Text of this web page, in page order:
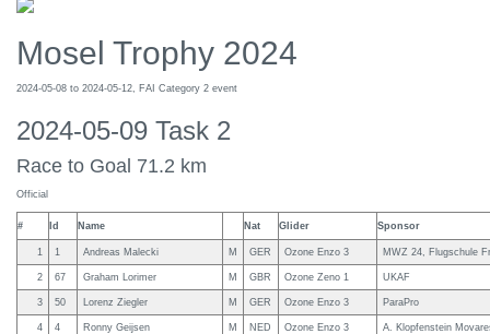
Mosel Trophy 2024
2024-05-08 to 2024-05-12, FAI Category 2 event
2024-05-09 Task 2
Race to Goal 71.2 km
Official
# Id Name Nat Glider Sponsor
1 1 Andreas Malecki M GER Ozone Enzo 3 MWZ 24, Flugschule
2 67 Graham Lorimer M GBR Ozone Zeno 1 UKAF
3 50 Lorenz Ziegler M GER Ozone Enzo 3 ParaPro
4 4 Ronny Geijsen M NED Ozone Enzo 3 A. Klopfenstein